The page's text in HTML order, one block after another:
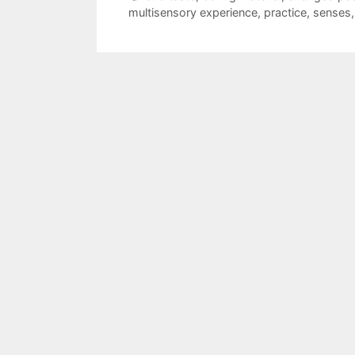
multisensory experience, practice, senses,